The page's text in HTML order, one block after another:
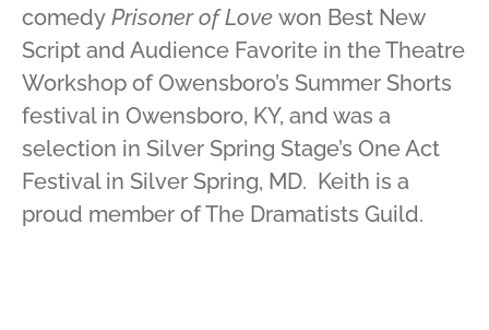
comedy Prisoner of Love won Best New
Script and Audience Favorite in the Theatre
Workshop of Owensboro’s Summer Shorts
festival in Owensboro, KY, and was a
selection in Silver Spring Stage’s One Act
Festival in Silver Spring, MD. Keith is a
proud member of The Dramatists Guild.